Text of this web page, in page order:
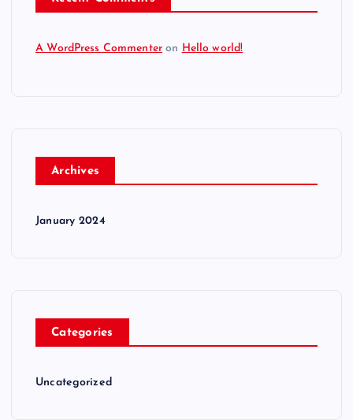
A WordPress Commenter on Hello world!
Archives
January 2024
Categories
Uncategorized